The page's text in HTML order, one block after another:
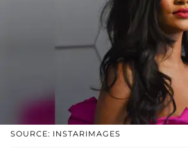
SOURCE: INSTARIMAGES